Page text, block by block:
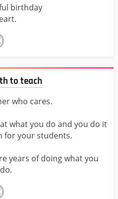
birthday
to teach
who cares.
what you do and you do it
for your students.
years of doing what you